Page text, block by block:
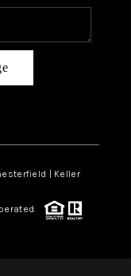
| Keller